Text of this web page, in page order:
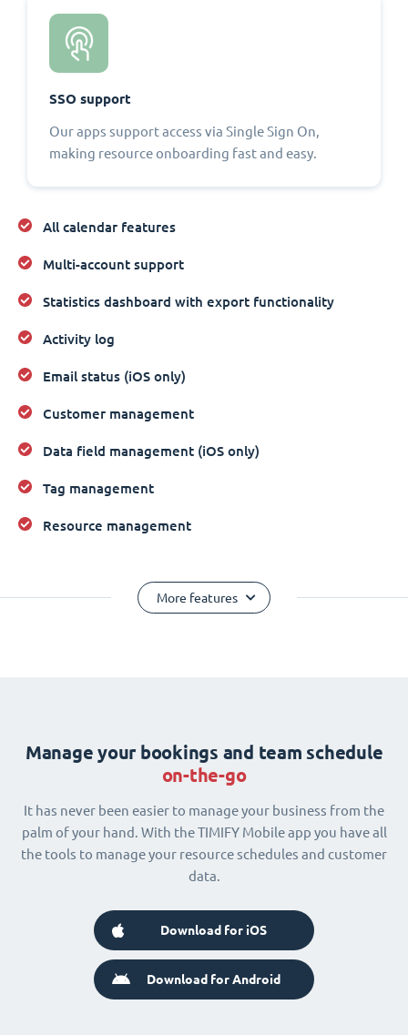
SSO support
Our apps support access via Single Sign On,
making resource onboarding fast and easy.
All calendar features
Multi-account support
Statistics dashboard with export functionality
Activity log
Email status (iOS only)
Customer management
Data field management (iOS only)
Tag management
Resource management
More features
Manage your bookings and team schedule
on-the-go
It has never been easier to manage your business from the
palm of your hand. With the TIMIFY Mobile app you have all
the tools to manage your resource schedules and customer
data.
Download for iOS
Download for Android